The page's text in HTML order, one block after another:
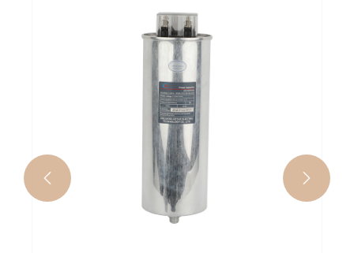
BSMJ Series Single Phase Power Factor
 